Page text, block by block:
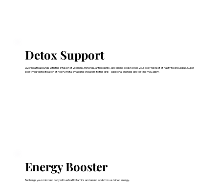
Detox Support
Liver health abounds with this infusion of vitamins, minerals, antioxidants, and amino acids to help your body rid itself of nasty toxin build up. Super
boost your detoxification of heavy metal by adding chelators to this drip – additional charges and testing may apply.
Energy Booster
Recharge your mind and body with extra B vitamins and amino acids for sustained energy.